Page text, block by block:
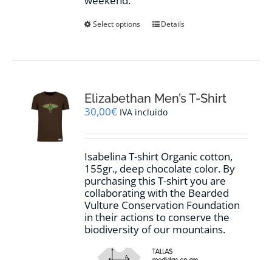
Select options
This
options
may
chosen
the
product
page
Details
Elizabethan Men’s T-Shirt
30,00€ IVA incluido
Isabelina T-shirt Organic cotton,
155gr., deep chocolate color. By
purchasing this T-shirt you are
collaborating with the Bearded
Vulture Conservation Foundation
in their actions to conserve the
biodiversity of our mountains.